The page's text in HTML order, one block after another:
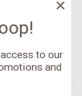
to our
and